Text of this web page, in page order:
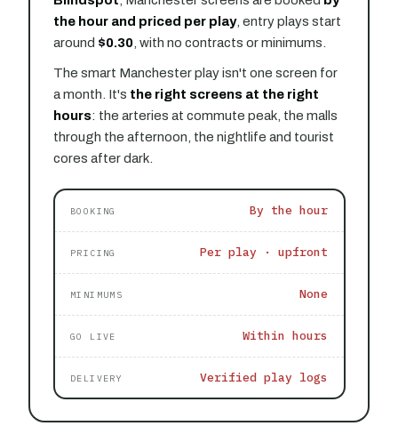
the hour and priced per play, entry plays start
around $0.30, with no contracts or minimums.
The smart Manchester play isn't one screen for
a month. It's the right screens at the right
hours: the arteries at commute peak, the malls
through the afternoon, the nightlife and tourist
cores after dark.
BOOKING By the hour
PRICING Per play · upfront
MINIMUMS None
GO LIVE Within hours
DELIVERY Verified play logs